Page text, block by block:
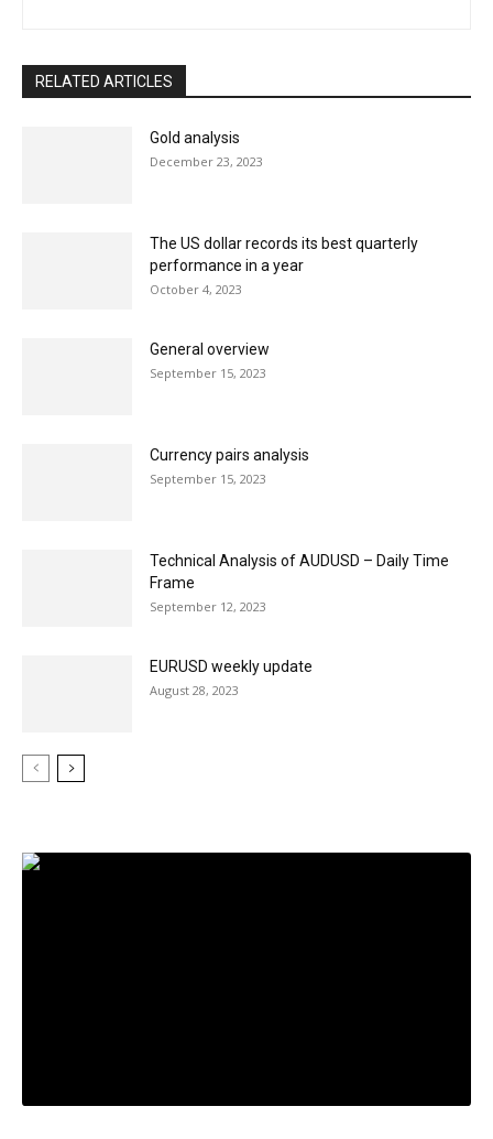
RELATED ARTICLES
Gold analysis
December 23, 2023
The US dollar records its best quarterly
performance in a year
October 4, 2023
General overview
September 15, 2023
Currency pairs analysis
September 15, 2023
Technical Analysis of AUDUSD – Daily Time
Frame
September 12, 2023
EURUSD weekly update
August 28, 2023